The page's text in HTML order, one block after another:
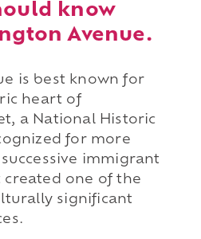
know
Avenue.
is best known for
heart of
a National Historic
for more
immigrant
one of the
significant